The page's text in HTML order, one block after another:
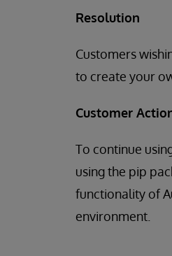
Resolution
Customers
to create your
Customer
To continue
using the pip
functionality of
environment.